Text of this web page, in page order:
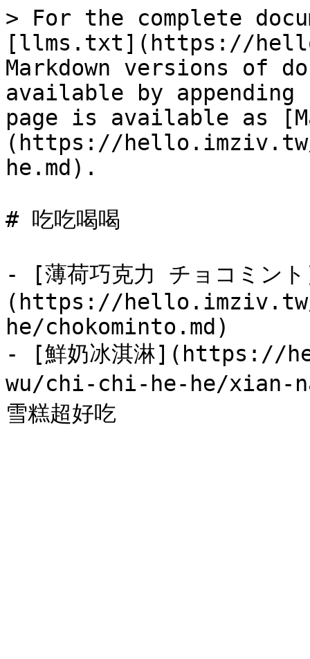
> For the complete
[llms.txt](https://
Markdown versions of
available by
page is available as
(https://hello.imziv.tw/
he.md).
# 吃吃喝喝
- [薄荷巧克力 チョコミン
(https://hello.imziv.tw/
he/chokominto.md)
- [鮮奶冰淇淋](https://
wu/chi-chi-he-he/xian-